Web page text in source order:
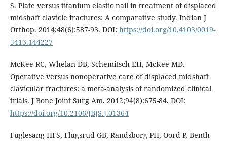
S. Plate versus titanium elastic nail in treatment of displaced
midshaft clavicle fractures: A comparative study. Indian J
Orthop. 2014;48(6):587-93. DOI: https://doi.org/10.4103/0019-
5413.144227
McKee RC, Whelan DB, Schemitsch EH, McKee MD.
Operative versus nonoperative care of displaced midshaft
clavicular fractures: a meta-analysis of randomized clinical
trials. J Bone Joint Surg Am. 2012;94(8):675-84. DOI:
https://doi.org/10.2106/JBJS.J.01364
Fuglesang HFS, Flugsrud GB, Randsborg PH, Oord P, Benth